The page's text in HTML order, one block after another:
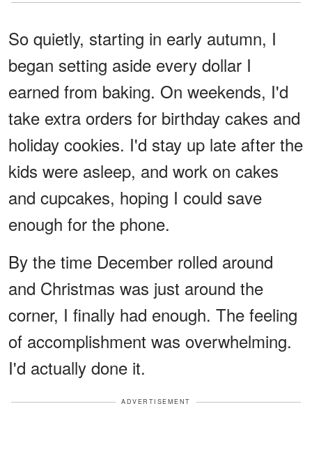
So quietly, starting in early autumn, I
began setting aside every dollar I
earned from baking. On weekends, I'd
take extra orders for birthday cakes and
holiday cookies. I'd stay up late after the
kids were asleep, and work on cakes
and cupcakes, hoping I could save
enough for the phone.
By the time December rolled around
and Christmas was just around the
corner, I finally had enough. The feeling
of accomplishment was overwhelming.
I'd actually done it.
ADVERTISEMENT